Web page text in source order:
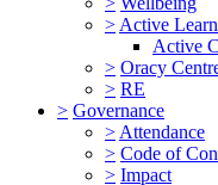
> Active
Active
> Oracy
> RE
> Governance
> Attendance
> Code of
> Impact